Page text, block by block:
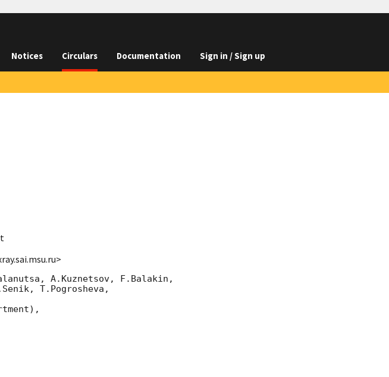
Notices Circulars Documentation Sign in / Sign up
A.Kuznetsov, F.Balakin,
T.Pogrosheva,